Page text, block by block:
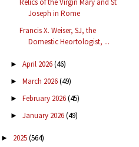
Relics of the Virgin Mary and St
Joseph in Rome
Francis X. Weiser, SJ, the
Domestic Heortologist, ...
► April 2026(46)
► March 2026(49)
► February 2026(45)
► January 2026(49)
► 2025(564)